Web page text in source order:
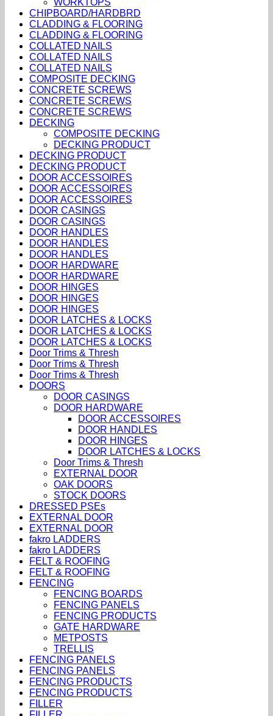
WORKTOPS
CHIPBOARD/HARDBRD
CLADDING & FLOORING
CLADDING & FLOORING
COLLATED NAILS
COLLATED NAILS
COLLATED NAILS
COMPOSITE DECKING
CONCRETE SCREWS
CONCRETE SCREWS
CONCRETE SCREWS
DECKING
COMPOSITE DECKING
DECKING PRODUCT
DECKING PRODUCT
DECKING PRODUCT
DOOR ACCESSOIRES
DOOR ACCESSOIRES
DOOR ACCESSOIRES
DOOR CASINGS
DOOR CASINGS
DOOR HANDLES
DOOR HANDLES
DOOR HANDLES
DOOR HARDWARE
DOOR HARDWARE
DOOR HINGES
DOOR HINGES
DOOR HINGES
DOOR LATCHES & LOCKS
DOOR LATCHES & LOCKS
DOOR LATCHES & LOCKS
Door Trims & Thresh
Door Trims & Thresh
Door Trims & Thresh
DOORS
DOOR CASINGS
DOOR HARDWARE
DOOR ACCESSOIRES
DOOR HANDLES
DOOR HINGES
DOOR LATCHES & LOCKS
Door Trims & Thresh
EXTERNAL DOOR
OAK DOORS
STOCK DOORS
DRESSED PSEs
EXTERNAL DOOR
EXTERNAL DOOR
fakro LADDERS
fakro LADDERS
FELT & ROOFING
FELT & ROOFING
FENCING
FENCING BOARDS
FENCING PANELS
FENCING PRODUCTS
GATE HARDWARE
METPOSTS
TRELLIS
FENCING PANELS
FENCING PANELS
FENCING PRODUCTS
FENCING PRODUCTS
FILLER